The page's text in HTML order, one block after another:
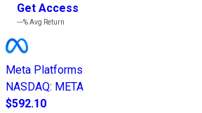
Get Access
---%Avg Return
Meta Platforms
NASDAQ: META
$592.10